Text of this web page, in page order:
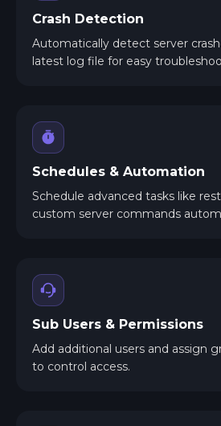
Crash Detection
Automatically detect server
latest log file for easy
Schedules & Automation
Schedule advanced tasks like
custom server commands
Sub Users & Permissions
Add additional users and assign
to control access.